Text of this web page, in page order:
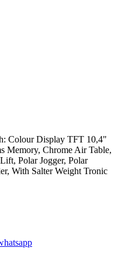
Colour Display TFT 10,4"
Memory, Chrome Air Table,
Polar Jogger, Polar
With Salter Weight Tronic